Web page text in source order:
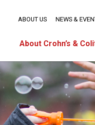
About Crohn’s &
ABOUT US NEWS &